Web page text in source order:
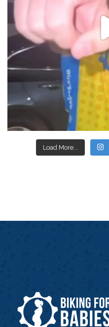
Load More...